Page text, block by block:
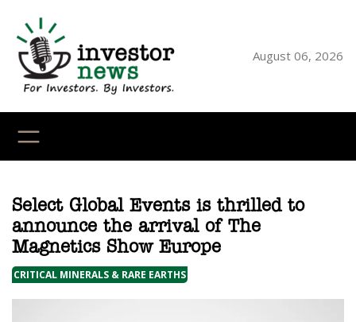
content
August 06, 2026
Select Global Events is thrilled to
announce the arrival of The
Magnetics Show Europe
CRITICAL MINERALS & RARE EARTHS